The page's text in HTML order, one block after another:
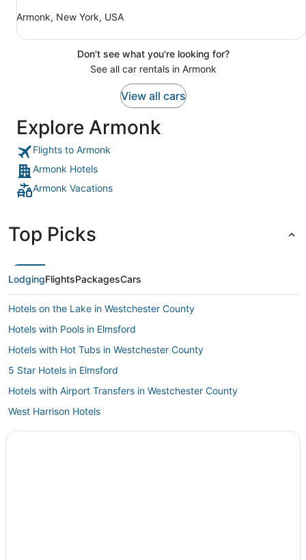
Armonk, New York, USA
Don't see what you're looking for?
See all car rentals in Armonk
View all cars
Explore Armonk
Flights to Armonk
Armonk Hotels
Armonk Vacations
Top Picks
LodgingFlightsPackagesCars
Hotels on the Lake in Westchester County
Hotels with Pools in Elmsford
Hotels with Hot Tubs in Westchester County
5 Star Hotels in Elmsford
Hotels with Airport Transfers in Westchester County
West Harrison Hotels
Romantic Getaways & Hotels in Westchester County